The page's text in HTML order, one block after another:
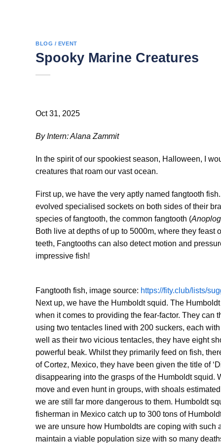
BLOG / EVENT
Spooky Marine Creatures
Oct 31, 2025
By Intern: Alana Zammit
In the spirit of our spookiest season, Halloween, I
creatures that roam our vast ocean.
First up, we have the very aptly named fangtooth
evolved specialised sockets on both sides of their
species of fangtooth, the common fangtooth (
Both live at depths of up to 5000m, where they
teeth, Fangtooths can also detect motion and
impressive fish!
Fangtooth fish, image source: https://fity.club/lists/
Next up, we have the Humboldt squid. The
when it comes to providing the fear-factor. They can
using two tentacles lined with 200 suckers, each
well as their two vicious tentacles, they have eight
powerful beak. Whilst they primarily feed on fish,
of Cortez, Mexico, they have been given the title of
disappearing into the grasps of the Humboldt squid.
move and even hunt in groups, with shoals
we are still far more dangerous to them. Humboldt
fisherman in Mexico catch up to 300 tons of
we are unsure how Humboldts are coping with such
maintain a viable population size with so many